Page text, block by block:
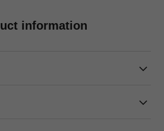
information